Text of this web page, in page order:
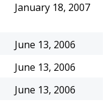
January 18, 2007
June 13, 2006
June 13, 2006
June 13, 2006